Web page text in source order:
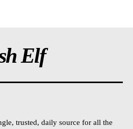
Elf
trusted, daily source for all the